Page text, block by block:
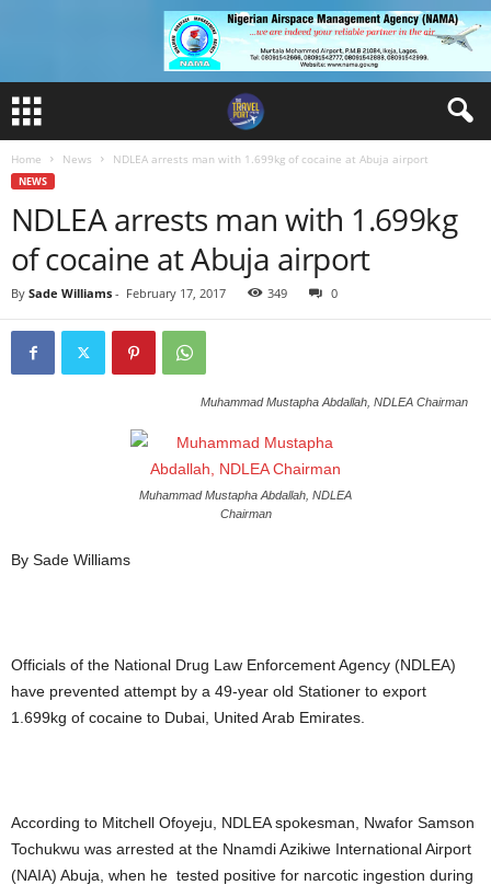
Home News NDLEA arrests man with 1.699kg of cocaine at Abuja airport
NEWS
NDLEA arrests man with 1.699kg
of cocaine at Abuja airport
By Sade Williams - February 17, 2017 349 0
Muhammad Mustapha Abdallah, NDLEA Chairman
Muhammad Mustapha Abdallah, NDLEA
Chairman
By Sade Williams
Officials of the National Drug Law Enforcement Agency (NDLEA)
have prevented attempt by a 49-year old Stationer to export
1.699kg of cocaine to Dubai, United Arab Emirates.
According to Mitchell Ofoyeju, NDLEA spokesman, Nwafor Samson
Tochukwu was arrested at the Nnamdi Azikiwe International Airport
(NAIA) Abuja, when he tested positive for narcotic ingestion during